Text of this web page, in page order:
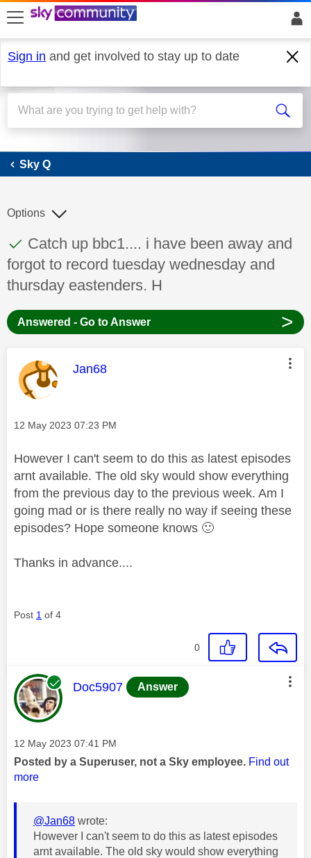
skip to search
skip to content
skip to footer
Sign in and get involved to stay up to date
Sky Q
Sky Q
This discussion topic has been answered
Discussion topic:
Catch up bbc1.... i have been away and
forgot to record tuesday wednesday and
thursday eastenders. H
Options
Answered - Go to Answer >
This message was authored by:
Jan68
Message posted on
‎12 May 2023 07:23 PM
However I can't seem to do this as latest episodes
arnt available. The old sky would show everything
from the previous day to the previous week. Am I
going mad or is there really no way if seeing these
episodes? Hope someone knows 🙂
Thanks in advance....
Post 1 of 4
0
This message was authored by:
Doc5907 Answer
Message posted on
‎12 May 2023 07:41 PM
Posted by a Superuser, not a Sky employee. Find out
more
@Jan68 wrote:
However I can't seem to do this as latest episodes
arnt available. The old sky would show everything